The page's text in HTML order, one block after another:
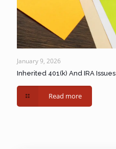
January 9, 2026
Inherited 401(k) And IRA Issues
Read more